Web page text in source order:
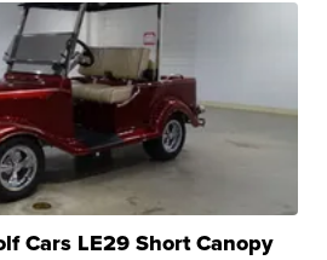
Cars LE29 Short Canopy